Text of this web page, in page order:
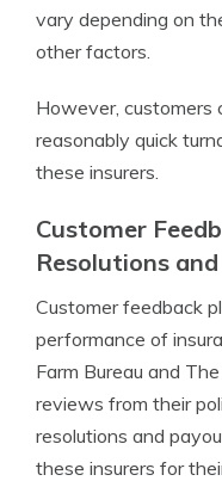
vary depending on
other factors.
However, customers
reasonably quick
these insurers.
Customer
Resolutions
Customer feedback
performance of
Farm Bureau and
reviews from their
resolutions and
these insurers for